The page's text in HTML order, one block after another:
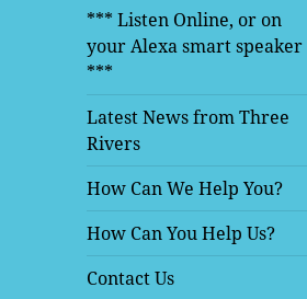
*** Listen Online, or on
your Alexa smart speaker
***
Latest News from Three
Rivers
How Can We Help You?
How Can You Help Us?
Contact Us